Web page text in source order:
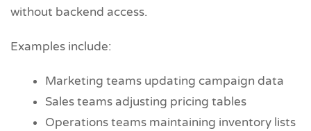
without backend access.
Examples include:
Marketing teams updating campaign data
Sales teams adjusting pricing tables
Operations teams maintaining inventory lists